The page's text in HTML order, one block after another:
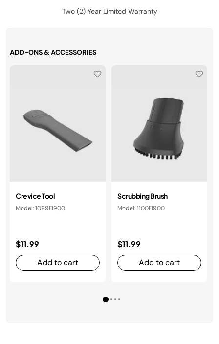
Two (2) Year Limited Warranty
ADD-ONS & ACCESSORIES
Crevice Tool
Model: 1099FI900
$11.99
Add to cart
Scrubbing Brush
Model: 1100FI900
$11.99
Add to cart